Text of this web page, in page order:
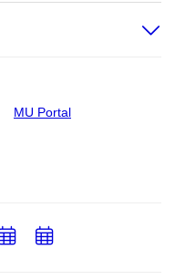
MU Portal
AddAdd